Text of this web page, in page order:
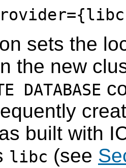
libc
sets the
the new
DATABASE
built with
libc (see